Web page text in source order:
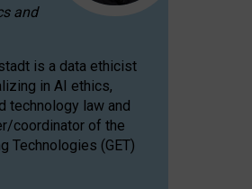
and
is a data ethicist
in AI ethics,
technology law and
coordinator of the
Technologies (GET)